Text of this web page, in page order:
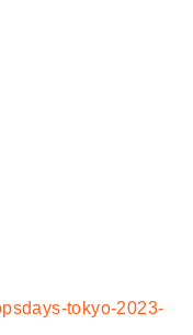
tokyo-2023-